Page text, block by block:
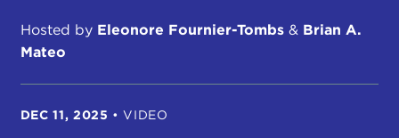
Hosted by Eleonore Fournier-Tombs& Brian A.
Mateo
DEC 11, 2025 • VIDEO